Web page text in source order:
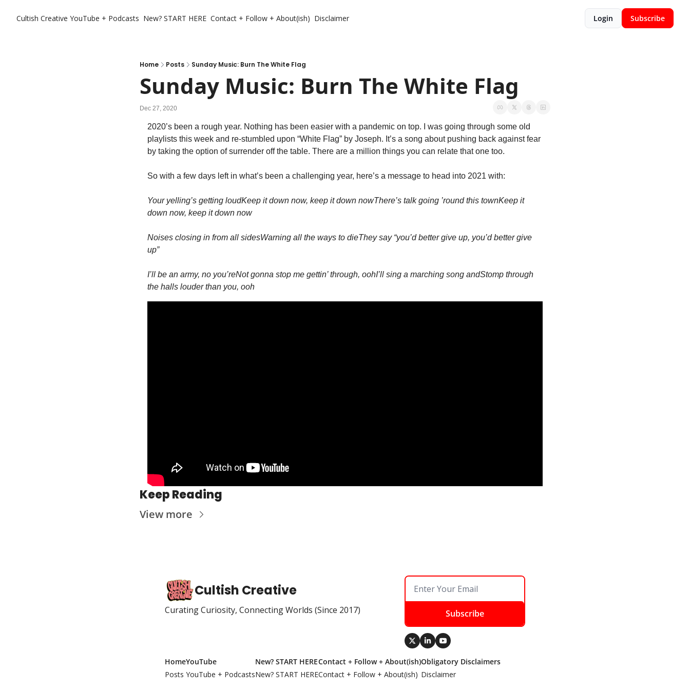
Cultish Creative YouTube + Podcasts New? START HERE Contact + Follow + About(ish) Disclaimer Login Subscribe
Home Posts Sunday Music: Burn The White Flag
Sunday Music: Burn The White Flag
Dec 27, 2020
2020’s been a rough year. Nothing has been easier with a pandemic on top. I was going through some old
playlists this week and re-stumbled upon “White Flag” by Joseph. It’s a song about pushing back against fear
by taking the option of surrender off the table. There are a million things you can relate that one too.
So with a few days left in what’s been a challenging year, here’s a message to head into 2021 with:
Your yelling’s getting loudKeep it down now, keep it down nowThere’s talk going ’round this townKeep it
down now, keep it down now
Noises closing in from all sidesWarning all the ways to dieThey say “you’d better give up, you’d better give
up”
I’ll be an army, no you’reNot gonna stop me gettin’ through, oohI’ll sing a marching song andStomp through
the halls louder than you, ooh
Keep Reading
View more
Cultish Creative
Curating Curiosity, Connecting Worlds (Since 2017) Subscribe
Home
Posts
YouTube
YouTube + Podcasts
New? START HERE
New? START HERE
Contact + Follow + About(ish)
Contact + Follow + About(ish)
Obligatory Disclaimers
Disclaimer